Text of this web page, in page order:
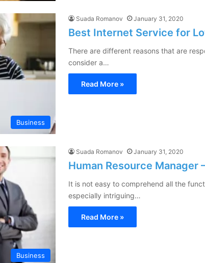
Business
Suada Romanov January 31, 2020
Best Internet Service for
There are different reasons that are
consider a…
Read More »
Business
Suada Romanov January 31, 2020
Human Resource Manager
It is not easy to comprehend all the
especially intriguing…
Read More »